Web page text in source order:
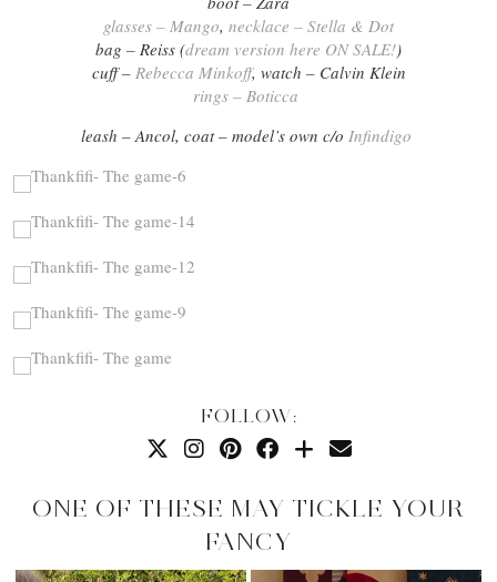
glasses – Mango, necklace – Stella & Dot
bag – Reiss (dream version here ON SALE!)
cuff – Rebecca Minkoff, watch – Calvin Klein
rings – Boticca
leash – Ancol, coat – model’s own c/o Infindigo
FOLLOW:
ONE OF THESE MAY TICKLE YOUR
FANCY